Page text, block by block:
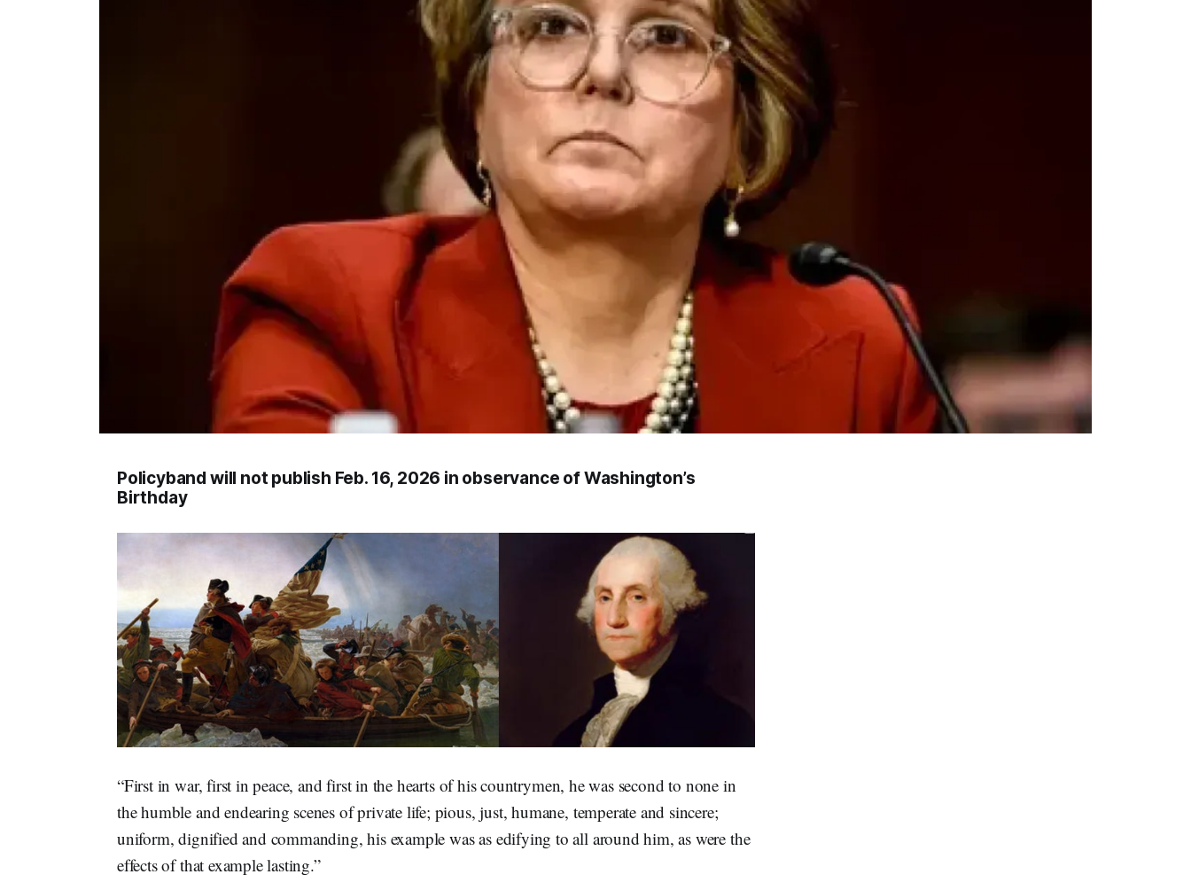
Policyband will not publish Feb. 16, 2026 in observance of Washington’s
Birthday
“First in war, first in peace, and first in the hearts of his countrymen, he was second to none in
the humble and endearing scenes of private life; pious, just, humane, temperate and sincere;
uniform, dignified and commanding, his example was as edifying to all around him, as were the
effects of that example lasting.”